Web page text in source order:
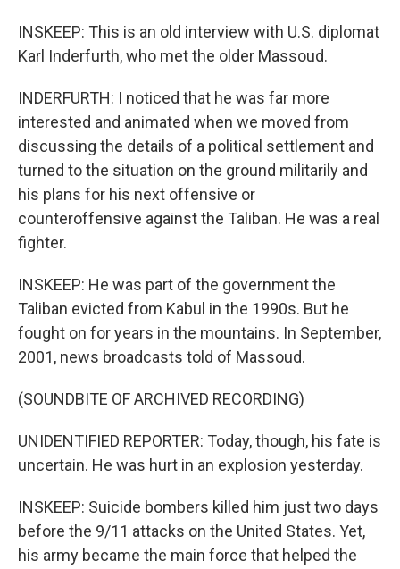
INSKEEP: This is an old interview with U.S. diplomat
Karl Inderfurth, who met the older Massoud.
INDERFURTH: I noticed that he was far more
interested and animated when we moved from
discussing the details of a political settlement and
turned to the situation on the ground militarily and
his plans for his next offensive or
counteroffensive against the Taliban. He was a real
fighter.
INSKEEP: He was part of the government the
Taliban evicted from Kabul in the 1990s. But he
fought on for years in the mountains. In September,
2001, news broadcasts told of Massoud.
(SOUNDBITE OF ARCHIVED RECORDING)
UNIDENTIFIED REPORTER: Today, though, his fate is
uncertain. He was hurt in an explosion yesterday.
INSKEEP: Suicide bombers killed him just two days
before the 9/11 attacks on the United States. Yet,
his army became the main force that helped the